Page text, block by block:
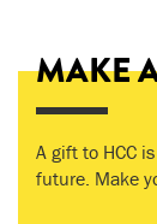
MAKE
A gift to HCC
future. Make